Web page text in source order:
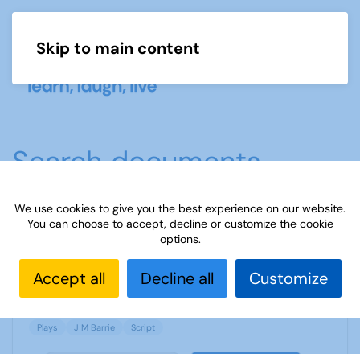
Skip to main content
Search documents
The Twelve Pound Look by J M Barrie
2337 Downloads 117.43 KB
Plays J M Barrie Script
We use cookies to give you the best experience on our website.
You can choose to accept, decline or customize the cookie
options.
Accept all Decline all Customize